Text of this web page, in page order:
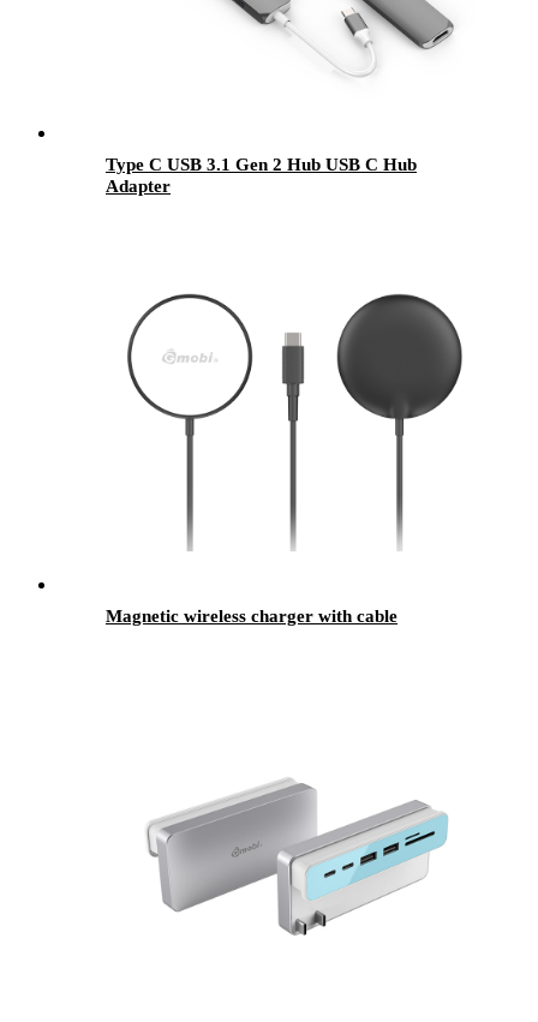
Type C USB 3.1 Gen 2 Hub USB C Hub
Adapter
Magnetic wireless charger with cable